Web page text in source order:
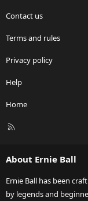
Contact us
Terms and rules
Privacy policy
Help
Home
R
About Ernie Ball
Ernie Ball has been
by legends and